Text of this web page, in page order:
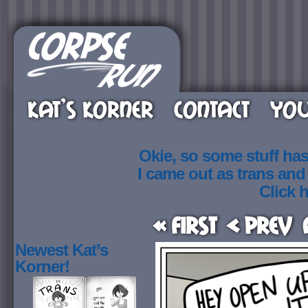
KAT’S KORNER CONTACT
Okie, so some stuff
I came out as trans
Click
« First < Prev
Newest Kat’s
Korner!